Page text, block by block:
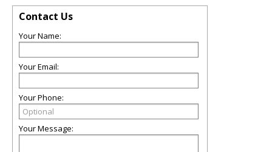
Contact Us
Your Name:
Your Email:
Your Phone:
Your Message: